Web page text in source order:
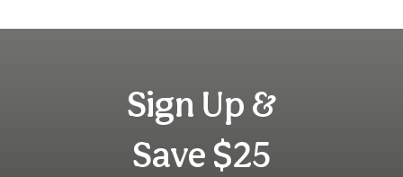
Sign Up &
Save $25